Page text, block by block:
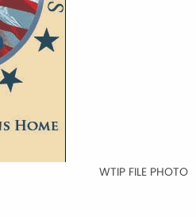
WTIP FILE PHOTO